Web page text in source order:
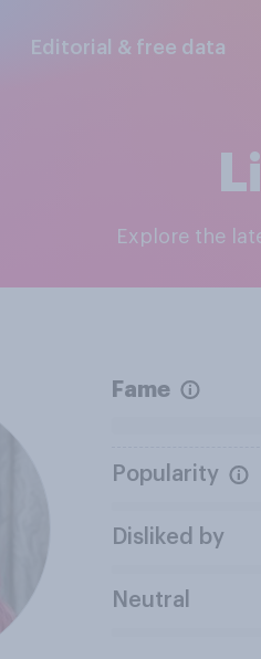
Editorial & free data
Explore the
Fame
Popularity
Disliked by
Neutral